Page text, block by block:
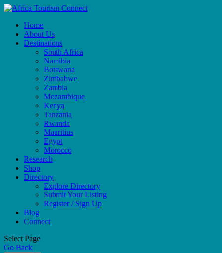
Home
About Us
Destinations
South Africa
Namibia
Botswana
Zimbabwe
Zambia
Mozambique
Kenya
Tanzania
Rwanda
Mauritius
Egypt
Morocco
Research
Shop
Directory
Explore Directory
Submit Your Listing
Register / Sign Up
Blog
Connect
Select Page
Go Back